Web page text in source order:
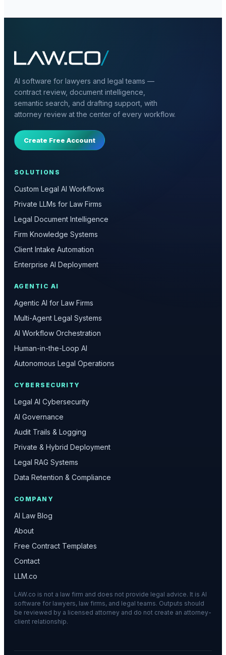
AI software for lawyers and legal teams —
contract review, document intelligence,
semantic search, and drafting support, with
attorney review at the center of every workflow.
Create Free Account
SOLUTIONS
Custom Legal AI Workflows
Private LLMs for Law Firms
Legal Document Intelligence
Firm Knowledge Systems
Client Intake Automation
Enterprise AI Deployment
AGENTIC AI
Agentic AI for Law Firms
Multi-Agent Legal Systems
AI Workflow Orchestration
Human-in-the-Loop AI
Autonomous Legal Operations
CYBERSECURITY
Legal AI Cybersecurity
AI Governance
Audit Trails & Logging
Private & Hybrid Deployment
Legal RAG Systems
Data Retention & Compliance
COMPANY
AI Law Blog
About
Free Contract Templates
Contact
LLM.co
LAW.co is not a law firm and does not provide legal advice. It is AI
software for lawyers, law firms, and legal teams. Outputs should
be reviewed by a licensed attorney and do not create an attorney-
client relationship.